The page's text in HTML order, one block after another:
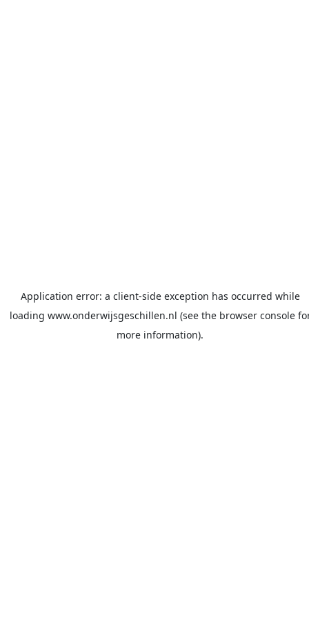
Application error: a client-side exception has occurred while
loading www.onderwijsgeschillen.nl (see the browser console
more information).